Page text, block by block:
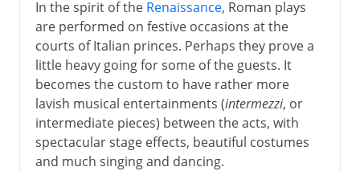
Middle Ages
16th - 18th century
Roman revivals and intermezzi
Commedia del'arte
London's theatres
In the spirit of the Renaissance, Roman plays
are performed on festive occasions at the
courts of Italian princes. Perhaps they prove a
little heavy going for some of the guests. It
becomes the custom to have rather more
lavish musical entertainments (intermezzi, or
intermediate pieces) between the acts, with
spectacular stage effects, beautiful costumes
and much singing and dancing.